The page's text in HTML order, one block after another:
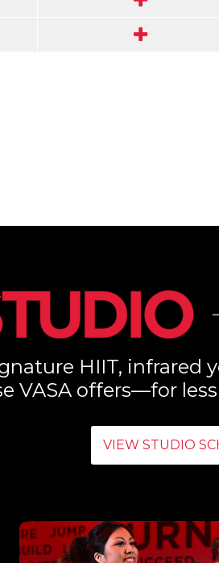
HIIT, infrared
VASA offers—for
VIEW STUDIO